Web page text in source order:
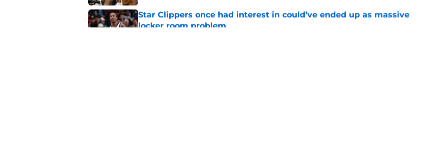
Star Clippers once had interest in could’ve ended up as massive
locker room problem